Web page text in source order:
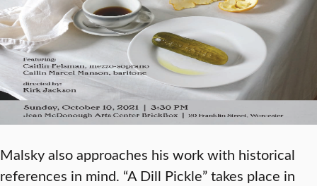
Malsky also approaches his work with historical
references in mind. “A Dill Pickle” takes place in